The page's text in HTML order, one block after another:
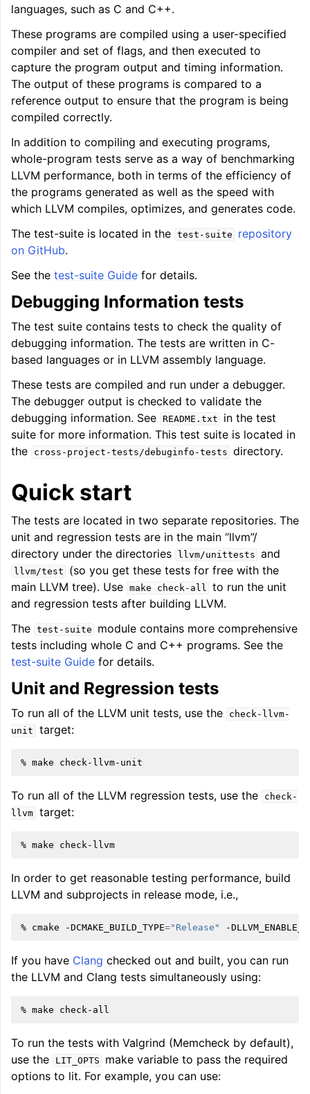
navigation of User Guides
navigation of Getting Involved
languages, such as C and C++.
These programs are compiled using a user-specified
compiler and set of flags, and then executed to
capture the program output and timing information.
The output of these programs is compared to a
reference output to ensure that the program is being
compiled correctly.
In addition to compiling and executing programs,
whole-program tests serve as a way of benchmarking
LLVM performance, both in terms of the efficiency of
the programs generated as well as the speed with
which LLVM compiles, optimizes, and generates code.
The test-suite is located in the test-suite
repository
on GitHub.
See the test-suite Guide for details.
Debugging Information tests
The test suite contains tests to check the quality of
debugging information. The tests are written in C-
based languages or in LLVM assembly language.
These tests are compiled and run under a debugger.
The debugger output is checked to validate the
debugging information. See README.txt
in the test
suite for more information. This test suite is located in
the
cross-project-tests/debuginfo-tests directory.
Quick start
The tests are located in two separate repositories. The
unit and regression tests are in the main “llvm”/
directory under the directories
llvm/unittests and
llvm/test
(so you get these tests for free with the
main LLVM tree). Use make check-all to run the unit
and regression tests after building LLVM.
The test-suite
module contains more comprehensive
tests including whole C and C++ programs. See the
test-suite Guide for details.
Unit and Regression tests
To run all of the LLVM unit tests, use the
check-llvm-
unit
target:
% make
To run all of the LLVM regression tests, use the
check-
llvm target:
% make
In order to get reasonable testing performance, build
LLVM and subprojects in release mode, i.e.,
% cmake -DCMAKE_BUILD_TYPE="Release" -
If you have Clang checked out and built, you can run
the LLVM and Clang tests simultaneously using:
% make
To run the tests with Valgrind (Memcheck by default),
use the
LIT_OPTS
make variable to pass the required
options to lit. For example, you can use: